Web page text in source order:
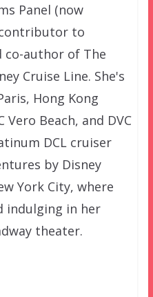
Panel (now
contributor to
co-author of The
Cruise Line. She's
Hong Kong
Vero Beach, and DVC
DCL cruiser
by Disney
York City, where
indulging in her
theater.